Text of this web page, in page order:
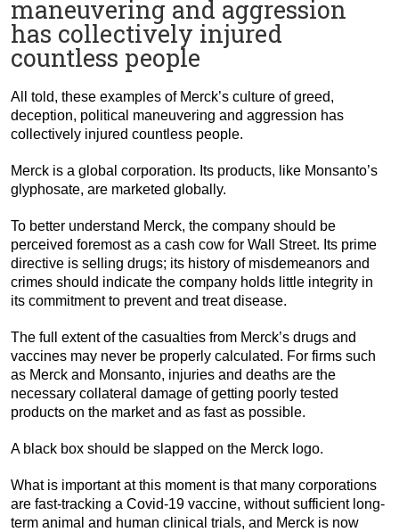
maneuvering and aggression
has collectively injured
countless people
All told, these examples of Merck’s culture of greed,
deception, political maneuvering and aggression has
collectively injured countless people.
Merck is a global corporation. Its products, like Monsanto’s
glyphosate, are marketed globally.
To better understand Merck, the company should be
perceived foremost as a cash cow for Wall Street. Its prime
directive is selling drugs; its history of misdemeanors and
crimes should indicate the company holds little integrity in
its commitment to prevent and treat disease.
The full extent of the casualties from Merck’s drugs and
vaccines may never be properly calculated. For firms such
as Merck and Monsanto, injuries and deaths are the
necessary collateral damage of getting poorly tested
products on the market and as fast as possible.
A black box should be slapped on the Merck logo.
What is important at this moment is that many corporations
are fast-tracking a Covid-19 vaccine, without sufficient long-
term animal and human clinical trials, and Merck is now